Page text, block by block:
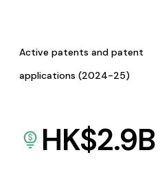
Active patents and patent
applications (2024-25)
HK$2.9B